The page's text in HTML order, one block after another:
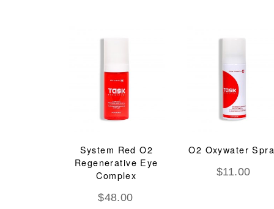
System Red O2
Regenerative Eye
Complex
$48.00
O2 Oxywater
$11.00